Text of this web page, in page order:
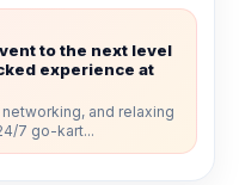
to the next level
experience at
and relaxing
7 go-kart...